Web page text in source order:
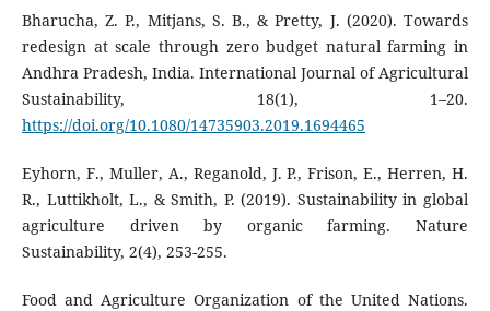
Bharucha, Z. P., Mitjans, S. B., & Pretty, J. (2020). Towards
redesign at scale through zero budget natural farming in
Andhra Pradesh, India. International Journal of Agricultural
Sustainability, 18(1), 1–20.
https://doi.org/10.1080/14735903.2019.1694465
Eyhorn, F., Muller, A., Reganold, J. P., Frison, E., Herren, H.
R., Luttikholt, L., & Smith, P. (2019). Sustainability in global
agriculture driven by organic farming. Nature
Sustainability, 2(4), 253-255.
Food and Agriculture Organization of the United Nations.